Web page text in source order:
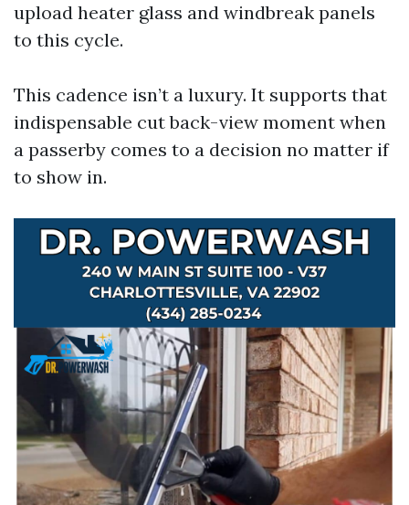
upload heater glass and windbreak panels
to this cycle.
This cadence isn’t a luxury. It supports that
indispensable cut back-view moment when
a passerby comes to a decision no matter if
to show in.